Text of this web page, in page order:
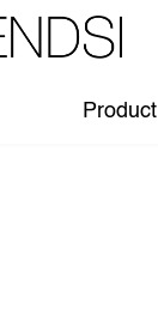
Product